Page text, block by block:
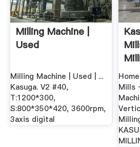
Milling Machine |
Used
Milling Machine | Used | ...
Kasuga. V2 #40,
T:1200*300,
S:800*350*420, 3600rpm,
3axis digital
Mills